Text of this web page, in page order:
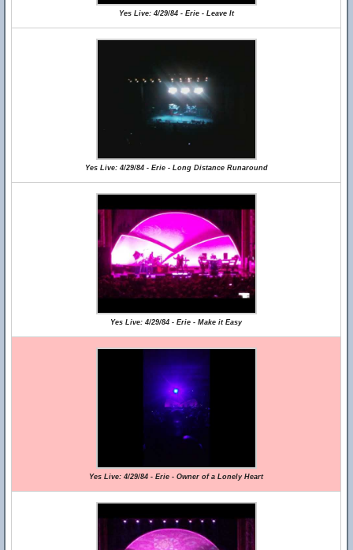
Yes Live: 4/29/84 - Erie - Leave It
Yes Live: 4/29/84 - Erie - Long Distance Runaround
Yes Live: 4/29/84 - Erie - Make it Easy
Yes Live: 4/29/84 - Erie - Owner of a Lonely Heart